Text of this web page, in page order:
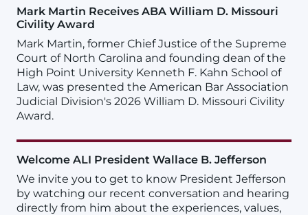
Mark Martin Receives ABA William D. Missouri
Civility Award
Mark Martin, former Chief Justice of the Supreme
Court of North Carolina and founding dean of the
High Point University Kenneth F. Kahn School of
Law, was presented the American Bar Association
Judicial Division's 2026 William D. Missouri Civility
Award.
Welcome ALI President Wallace B. Jefferson
We invite you to get to know President Jefferson
by watching our recent conversation and hearing
directly from him about the experiences, values,